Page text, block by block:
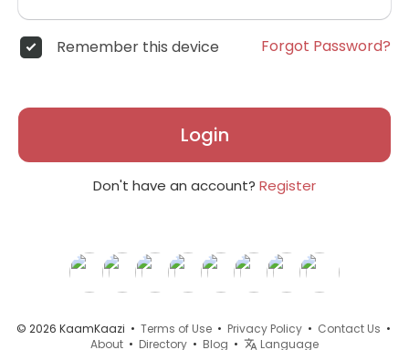
Remember this device Forgot Password?
Login
Don't have an account? Register
© 2026 KaamKaazi • Terms of Use• Privacy Policy• Contact Us •
About • Directory • Blog • Language